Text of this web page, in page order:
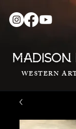
MADISON
WESTERN